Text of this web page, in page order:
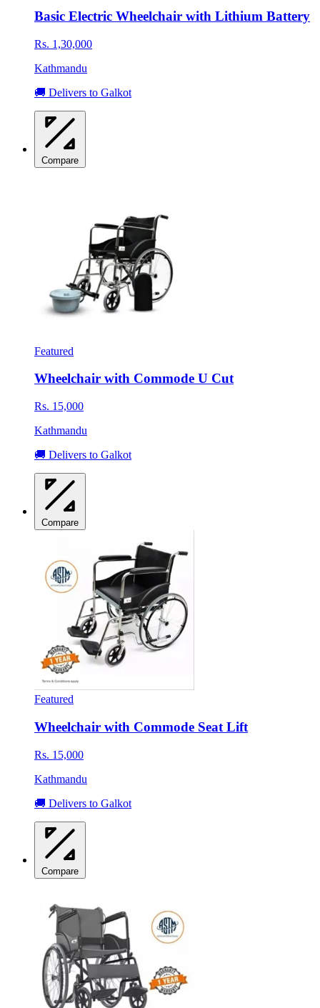
Basic Electric Wheelchair with Lithium Battery
Rs. 1,30,000
Kathmandu
🚚 Delivers to Galkot
Compare
Featured
Wheelchair with Commode U Cut
Rs. 15,000
Kathmandu
🚚 Delivers to Galkot
Compare
Featured
Wheelchair with Commode Seat Lift
Rs. 15,000
Kathmandu
🚚 Delivers to Galkot
Compare